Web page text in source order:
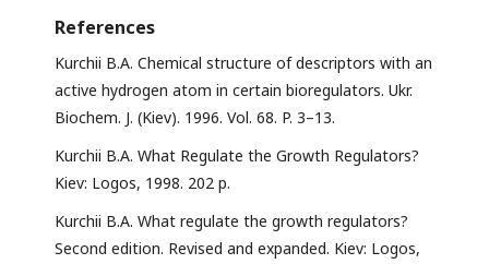
References
Kurchii B.A. Chemical structure of descriptors with an
active hydrogen atom in certain bioregulators. Ukr.
Biochem. J. (Kiev). 1996. Vol. 68. P. 3–13.
Kurchii B.A. What Regulate the Growth Regulators?
Kiev: Logos, 1998. 202 p.
Kurchii B.A. What regulate the growth regulators?
Second edition. Revised and expanded. Kiev: Logos,